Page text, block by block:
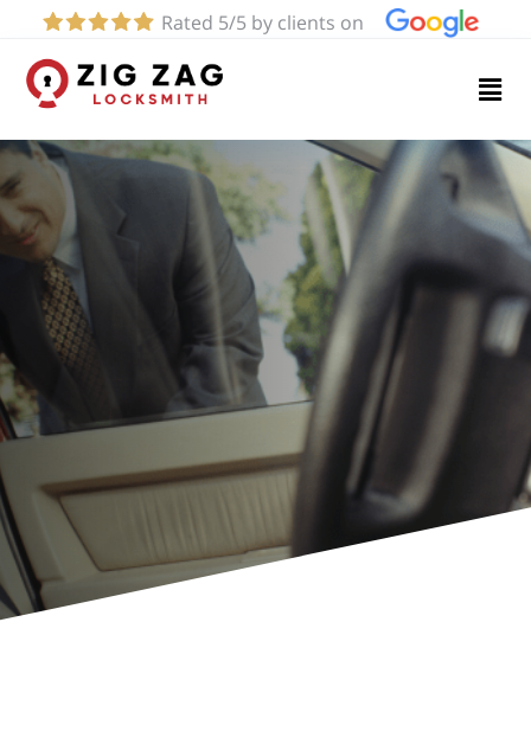
Rated 5/5 by clients on
Home
Services
About
Blog
Contact
us
(424)
289-
4654